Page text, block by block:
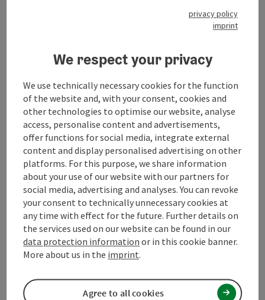
Room / Holiday Appartement
Prices
Catering
Arrival
Opening hours
Award
Suitability
privacy policy
imprint
We respect your privacy
We use technically necessary cookies for the function
of the website and, with your consent, cookies and
other technologies to optimise our website, analyse
access, personalise content and advertisements,
offer functions for social media, integrate external
content and display personalised advertising on other
platforms. For this purpose, we share information
about your use of our website with our partners for
social media, advertising and analyses. You can revoke
your consent to technically unnecessary cookies at
any time with effect for the future. Further details on
the services used on our website can be found in our
data protection information or in this cookie banner.
More about us in the imprint.
Agree to all cookies